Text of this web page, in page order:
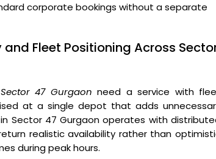
corporate bookings without a separate
Fleet Positioning Across
47 Gurgaon need a service with
at a single depot that adds
Sector 47 Gurgaon operates with
realistic availability rather than
during peak hours.